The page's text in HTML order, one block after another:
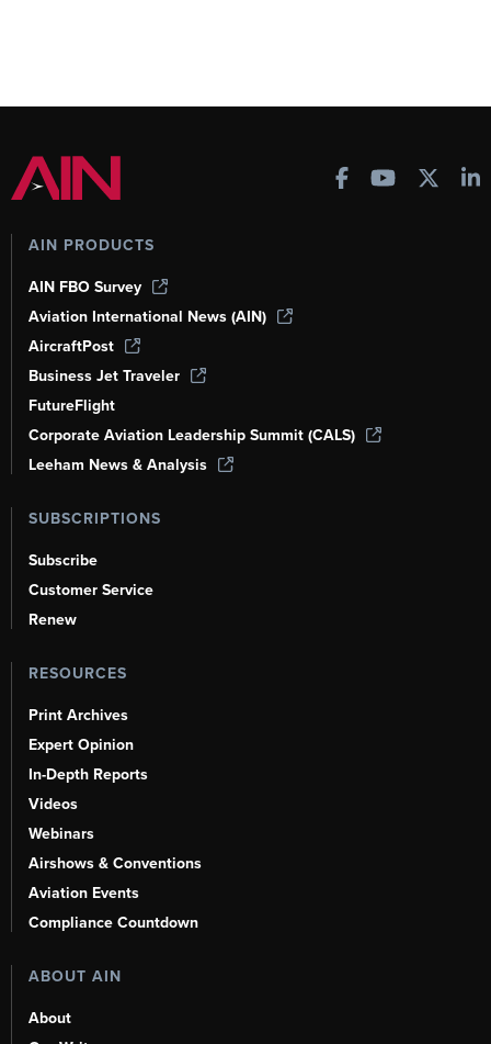
AIN PRODUCTS
AIN FBO Survey
Aviation International News (AIN)
AircraftPost
Business Jet Traveler
FutureFlight
Corporate Aviation Leadership Summit (CALS)
Leeham News & Analysis
SUBSCRIPTIONS
Subscribe
Customer Service
Renew
RESOURCES
Print Archives
Expert Opinion
In-Depth Reports
Videos
Webinars
Airshows & Conventions
Aviation Events
Compliance Countdown
ABOUT AIN
About